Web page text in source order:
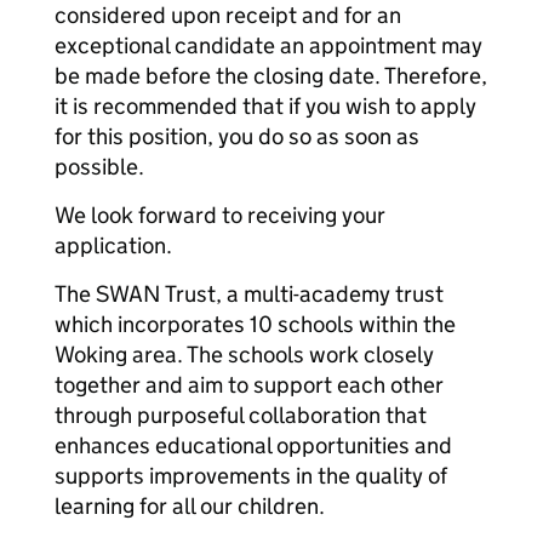
considered upon receipt and for an
exceptional candidate an appointment may
be made before the closing date. Therefore,
it is recommended that if you wish to apply
for this position, you do so as soon as
possible.
We look forward to receiving your
application.
The SWAN Trust, a multi-academy trust
which incorporates 10 schools within the
Woking area. The schools work closely
together and aim to support each other
through purposeful collaboration that
enhances educational opportunities and
supports improvements in the quality of
learning for all our children.